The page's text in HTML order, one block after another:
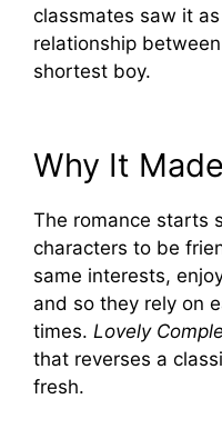
classmates saw it as
relationship
shortest boy.
Why It
The romance starts
characters to be
same interests,
and so they rely on
times. Lovely
that reverses a
fresh.